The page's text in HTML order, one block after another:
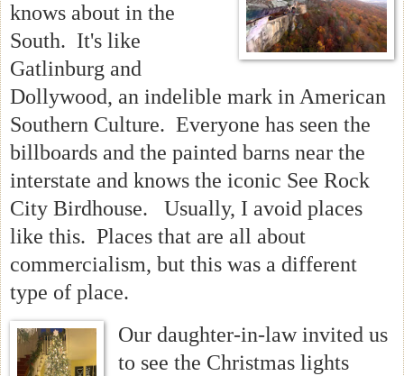
knows about in the
South. It's like
Gatlinburg and
Dollywood, an indelible mark in American
Southern Culture. Everyone has seen the
billboards and the painted barns near the
interstate and knows the iconic See Rock
City Birdhouse. Usually, I avoid places
like this. Places that are all about
commercialism, but this was a different
type of place.
Our daughter-in-law invited us
to see the Christmas lights